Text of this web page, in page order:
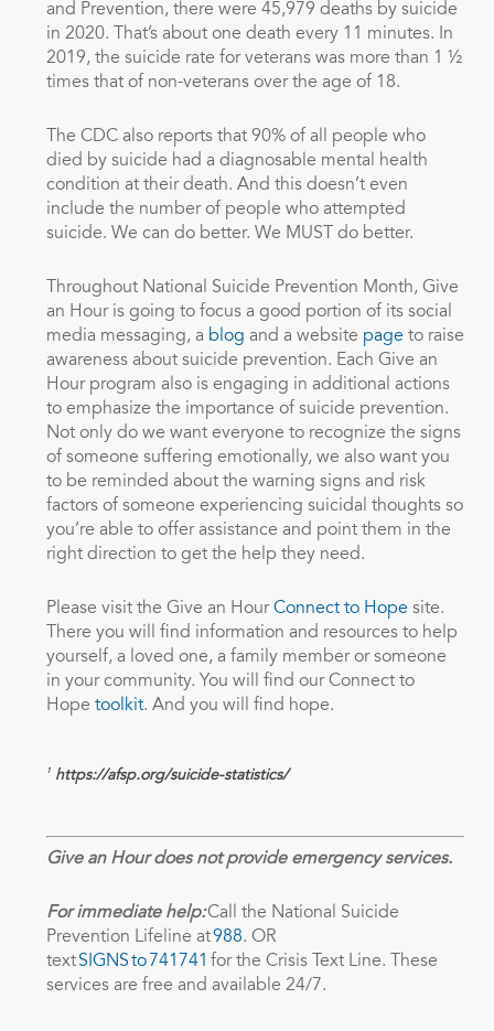
and Prevention, there were 45,979 deaths by suicide
in 2020. That’s about one death every 11 minutes. In
2019, the suicide rate for veterans was more than 1 ½
times that of non-veterans over the age of 18.
The CDC also reports that 90% of all people who
died by suicide had a diagnosable mental health
condition at their death. And this doesn’t even
include the number of people who attempted
suicide. We can do better. We MUST do better.
Throughout National Suicide Prevention Month, Give
an Hour is going to focus a good portion of its social
media messaging, a blog and a website pageto raise
awareness about suicide prevention. Each Give an
Hour program also is engaging in additional actions
to emphasize the importance of suicide prevention.
Not only do we want everyone to recognize the signs
of someone suffering emotionally, we also want you
to be reminded about the warning signs and risk
factors of someone experiencing suicidal thoughts so
you’re able to offer assistance and point them in the
right direction to get the help they need.
Please visit the Give an HourConnect to Hopesite.
There you will find information and resources to help
yourself, a loved one, a family member or someone
in your community. You will find our Connect to
Hope toolkit. And you will find hope.
1 https://afsp.org/suicide-statistics/
Give an Hour does not provide emergency services.
For immediate help:Call the National Suicide
Prevention Lifeline at988. OR
textSIGNS to 741741 for the Crisis Text Line. These
services are free and available 24/7.